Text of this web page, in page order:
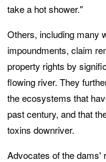
take a hot shower."
Others, including many
impoundments, claim
property rights by
flowing river. They
the ecosystems that
past century, and that
toxins downriver.
Advocates of the dams'